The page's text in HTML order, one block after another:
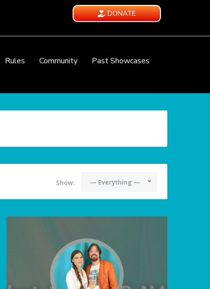
DONATE
Rules Community
Past Showcases
Show: — Everything —